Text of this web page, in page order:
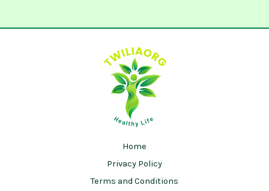
Home
Privacy Policy
Terms and Conditions